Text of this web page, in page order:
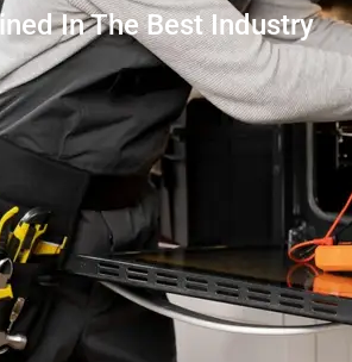
In The Best Industry